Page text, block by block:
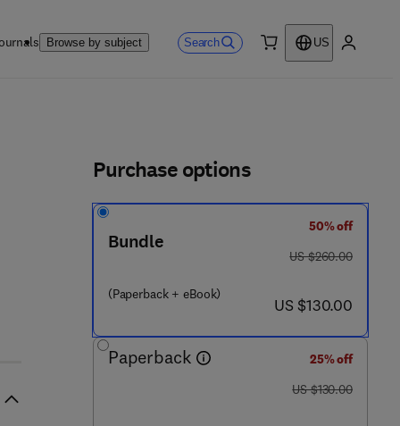
Browse by subject Search
US
Purchase options
Bundle
(Paperback + eBook)
50% off
was US $260.00
US $260.00
now US $130.00
US $130.00
Paperback
25% off
was US $130.00
US $130.00